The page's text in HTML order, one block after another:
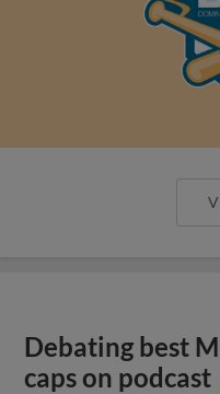
Debating best
caps on podcast